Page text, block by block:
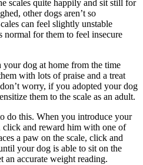
scales quite happily and sit still for
other dogs aren’t so
can feel slightly unstable
normal for them to feel insecure
dog at home from the time
with lots of praise and a treat
worry, if you adopted your dog
them to the scale as an adult.
do this. When you introduce your
click and reward him with one of
a paw on the scale, click and
your dog is able to sit on the
an accurate weight reading.